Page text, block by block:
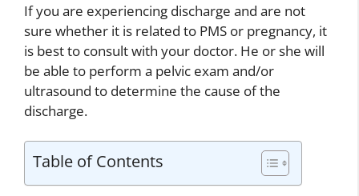
If you are experiencing discharge and are not
sure whether it is related to PMS or pregnancy, it
is best to consult with your doctor. He or she will
be able to perform a pelvic exam and/or
ultrasound to determine the cause of the
discharge.
Table of Contents